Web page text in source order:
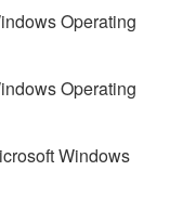
Operating
Operating
Windows